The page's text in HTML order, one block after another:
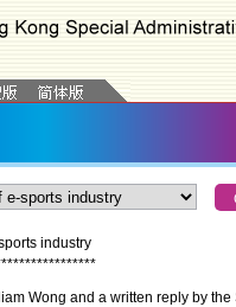
industry
****************
Wong and a written reply by the